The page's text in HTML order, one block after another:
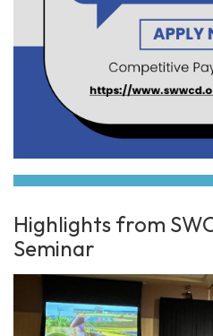
Highlights from
Seminar